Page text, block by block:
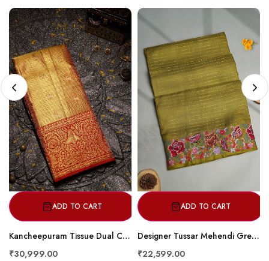
ADD TO CART
Kancheepuram Tissue Dual Colour Saree
₹30,999.00
ADD TO CART
Designer Tussar Mehendi Green Saree
₹22,599.00